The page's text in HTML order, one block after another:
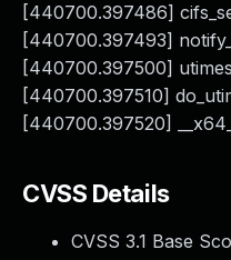
[440700.397486]
[440700.397493]
[440700.397500]
[440700.397510]
[440700.397520]
CVSS Details
CVSS 3.1 Base